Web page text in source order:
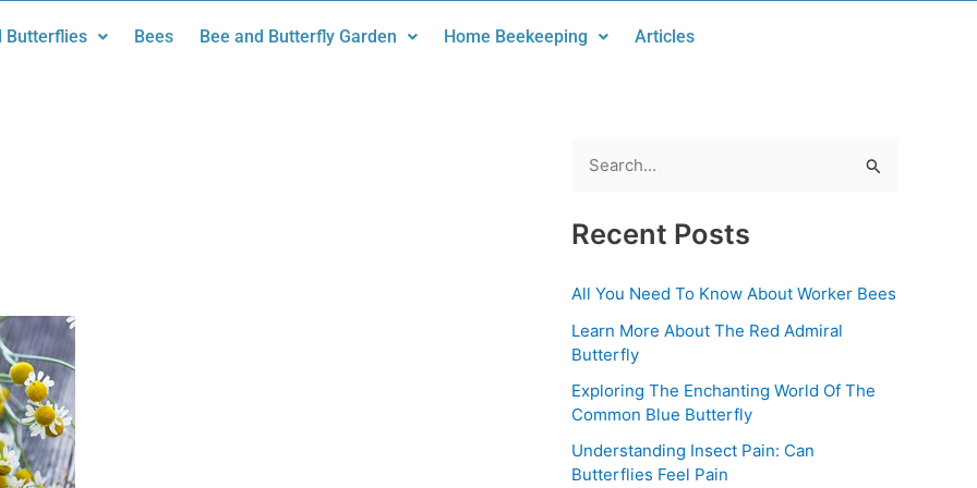
Butterflies Bees Bee and Butterfly Garden Home Beekeeping Articles
a
c
h
f
o
:
Recent Posts
All You Need To Know About Worker Bees
Learn More About The Red Admiral
Butterfly
Exploring The Enchanting World Of The
Common Blue Butterfly
Understanding Insect Pain: Can
Butterflies Feel Pain